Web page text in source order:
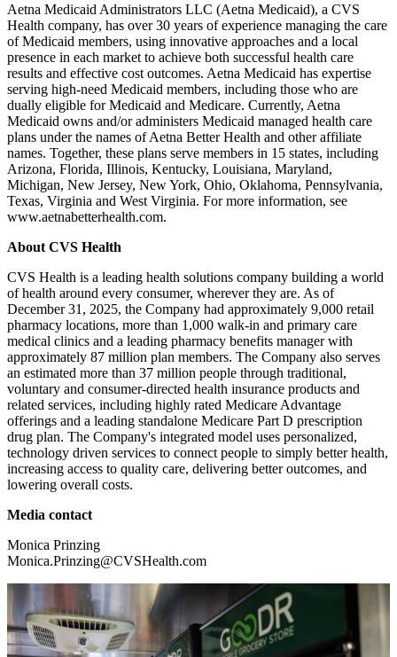
Aetna Medicaid Administrators LLC (Aetna Medicaid), a CVS
Health company, has over 30 years of experience managing the care
of Medicaid members, using innovative approaches and a local
presence in each market to achieve both successful health care
results and effective cost outcomes. Aetna Medicaid has expertise
serving high-need Medicaid members, including those who are
dually eligible for Medicaid and Medicare. Currently, Aetna
Medicaid owns and/or administers Medicaid managed health care
plans under the names of Aetna Better Health and other affiliate
names. Together, these plans serve members in 15 states, including
Arizona, Florida, Illinois, Kentucky, Louisiana, Maryland,
Michigan, New Jersey, New York, Ohio, Oklahoma, Pennsylvania,
Texas, Virginia and West Virginia. For more information, see
www.aetnabetterhealth.com.
About CVS Health
CVS Health is a leading health solutions company building a world
of health around every consumer, wherever they are. As of
December 31, 2025, the Company had approximately 9,000 retail
pharmacy locations, more than 1,000 walk-in and primary care
medical clinics and a leading pharmacy benefits manager with
approximately 87 million plan members. The Company also serves
an estimated more than 37 million people through traditional,
voluntary and consumer-directed health insurance products and
related services, including highly rated Medicare Advantage
offerings and a leading standalone Medicare Part D prescription
drug plan. The Company's integrated model uses personalized,
technology driven services to connect people to simply better health,
increasing access to quality care, delivering better outcomes, and
lowering overall costs.
Media contact
Monica Prinzing
Monica.Prinzing@CVSHealth.com